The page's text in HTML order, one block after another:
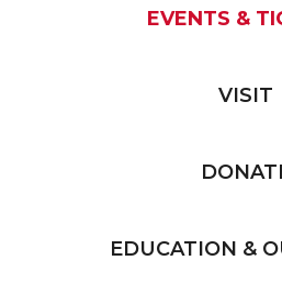
EVENTS &
VISIT
EDUCATION &